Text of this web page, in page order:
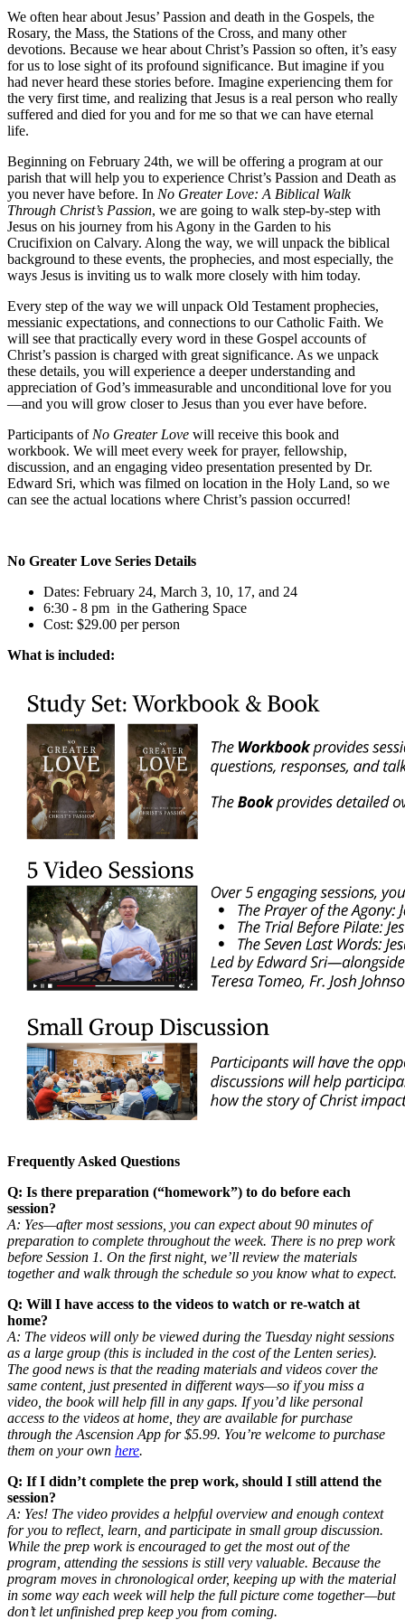
We often hear about Jesus’ Passion and death in the Gospels, the
Rosary, the Mass, the Stations of the Cross, and many other
devotions. Because we hear about Christ’s Passion so often, it’s easy
for us to lose sight of its profound significance. But imagine if you
had never heard these stories before. Imagine experiencing them for
the very first time, and realizing that Jesus is a real person who really
suffered and died for you and for me so that we can have eternal
life.
Beginning on February 24th, we will be offering a program at our
parish that will help you to experience Christ’s Passion and Death as
you never have before. In No Greater Love: A Biblical Walk
Through Christ’s Passion, we are going to walk step-by-step with
Jesus on his journey from his Agony in the Garden to his
Crucifixion on Calvary. Along the way, we will unpack the biblical
background to these events, the prophecies, and most especially, the
ways Jesus is inviting us to walk more closely with him today.
Every step of the way we will unpack Old Testament prophecies,
messianic expectations, and connections to our Catholic Faith. We
will see that practically every word in these Gospel accounts of
Christ’s passion is charged with great significance. As we unpack
these details, you will experience a deeper understanding and
appreciation of God’s immeasurable and unconditional love for you
—and you will grow closer to Jesus than you ever have before.
Participants of No Greater Love will receive this book and
workbook. We will meet every week for prayer, fellowship,
discussion, and an engaging video presentation presented by Dr.
Edward Sri, which was filmed on location in the Holy Land, so we
can see the actual locations where Christ’s passion occurred!
No Greater Love Series Details
Dates: February 24, March 3, 10, 17, and 24
6:30 - 8 pm in the Gathering Space
Cost: $29.00 per person
What is included:
Frequently Asked Questions
Q: Is there preparation (“homework”) to do before each
session?
A: Yes—after most sessions, you can expect about 90 minutes of
preparation to complete throughout the week. There is no prep work
before Session 1. On the first night, we’ll review the materials
together and walk through the schedule so you know what to expect.
Q: Will I have access to the videos to watch or re-watch at
home?
A: The videos will only be viewed during the Tuesday night sessions
as a large group (this is included in the cost of the Lenten series).
The good news is that the reading materials and videos cover the
same content, just presented in different ways—so if you miss a
video, the book will help fill in any gaps. If you’d like personal
access to the videos at home, they are available for purchase
through the Ascension App for $5.99. You’re welcome to purchase
them on your own here.
Q: If I didn’t complete the prep work, should I still attend the
session?
A: Yes! The video provides a helpful overview and enough context
for you to reflect, learn, and participate in small group discussion.
While the prep work is encouraged to get the most out of the
program, attending the sessions is still very valuable. Because the
program moves in chronological order, keeping up with the material
in some way each week will help the full picture come together—but
don’t let unfinished prep keep you from coming.